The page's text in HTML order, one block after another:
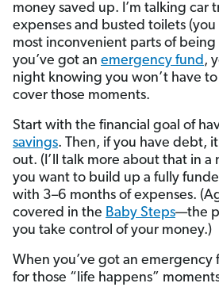
money saved up. I’m talking car
expenses and busted toilets
most inconvenient parts of
you’ve got an emergency fund,
night knowing you won’t have
cover those moments.
Start with the financial goal of
savings. Then, if you have debt,
out. (I’ll talk more about that in
you want to build up a fully
with 3–6 months of expenses.
covered in the Baby Steps—the
you take control of your money.)
When you’ve got an emergency
for those “life happens”